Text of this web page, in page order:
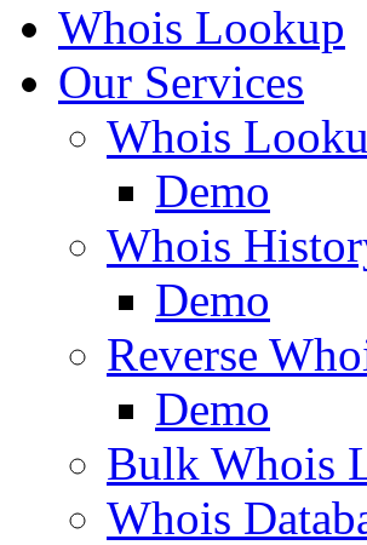
Whois Lookup
Our Services
Whois
Demo
Whois
Demo
Reverse
Demo
Bulk Whois
Whois